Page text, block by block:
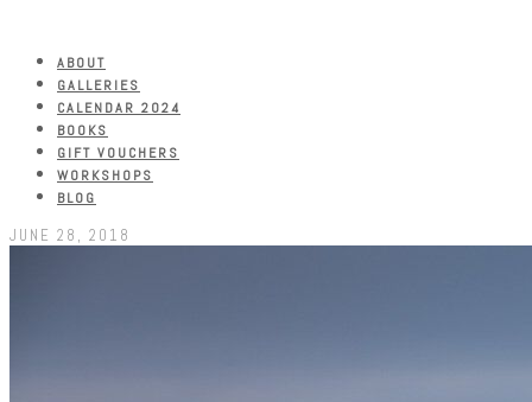
ABOUT
GALLERIES
CALENDAR 2024
BOOKS
GIFT VOUCHERS
WORKSHOPS
BLOG
JUNE 28, 2018